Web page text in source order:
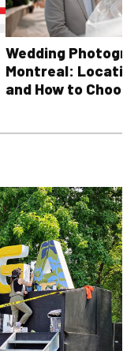
Wedding
Montreal:
and How to Choose